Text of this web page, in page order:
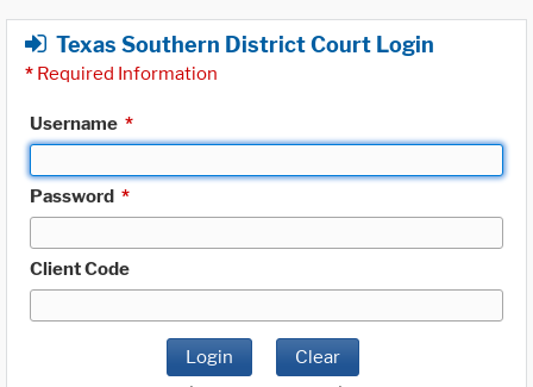
Texas Southern District Court Login
* Required Information
Username *
Password *
Client Code
Login Clear